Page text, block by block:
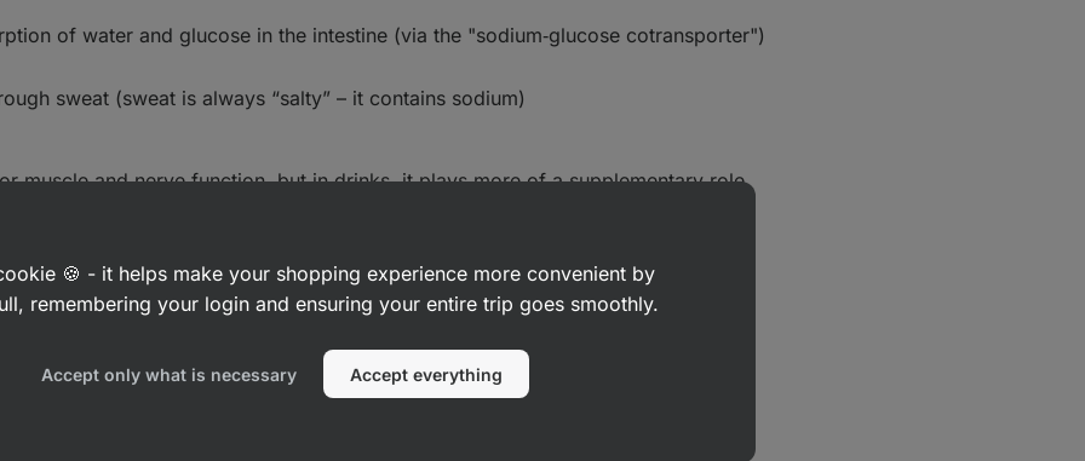
of water and glucose in the intestine (via the "sodium‑glucose cotransporter")
sweat (sweat is always “salty” – it contains sodium)
muscle and nerve function, but in drinks, it plays more of a supplementary role.
glucose,maltodextrin , sometimesfructose, or blends that serve as a quick source
or intense exercise.
🍪 - it helps make your shopping experience more convenient by
remembering your login and ensuring your entire trip goes smoothly.
Accept only what is necessary Accept everything